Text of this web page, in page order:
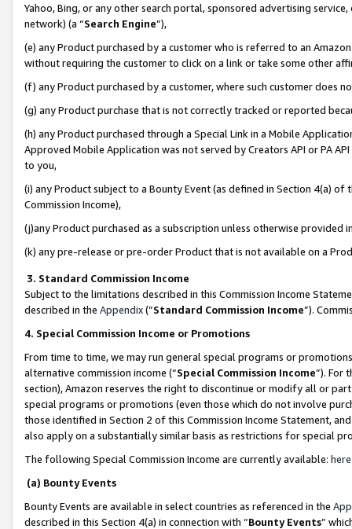
Yahoo, Bing, or any other search portal, sponsored advertising
network) (a “Search Engine”),
(e) any Product purchased by a customer who is referred to an
without requiring the customer to click on a link or take some other
(f) any Product purchased by a customer, where such customer does
(g) any Product purchase that is not correctly tracked or reported
(h) any Product purchased through a Special Link in a Mobile
Approved Mobile Application was not served by Creators API or PA
to you,
(i) any Product subject to a Bounty Event (as defined in Section 4(a)
Commission Income),
(j)any Product purchased as a subscription unless otherwise provided
(k) any pre-release or pre-order Product that is not available on a
3. Standard Commission Income
Subject to the limitations described in this Commission Income
described in the Appendix(”Standard Commission Income”).
4. Special Commission Income or Promotions
From time to time, we may run general special programs or
alternative commission income (“Special Commission Income”). For
section), Amazon reserves the right to discontinue or modify all or
special programs or promotions (even those which do not involve
those identified in Section 2 of this Commission Income Statement,
also apply on a substantially similar basis as restrictions for special
The following Special Commission Income are currently available: here
(a) Bounty Events
Bounty Events are available in select countries as referenced in the
described in this Section 4(a) in connection with “Bounty Events”